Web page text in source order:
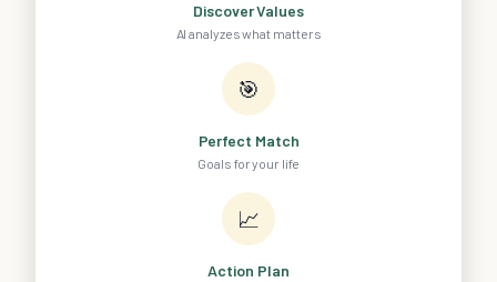
Discover Values
AI analyzes what matters
🎯
Perfect Match
Goals for your life
📈
Action Plan